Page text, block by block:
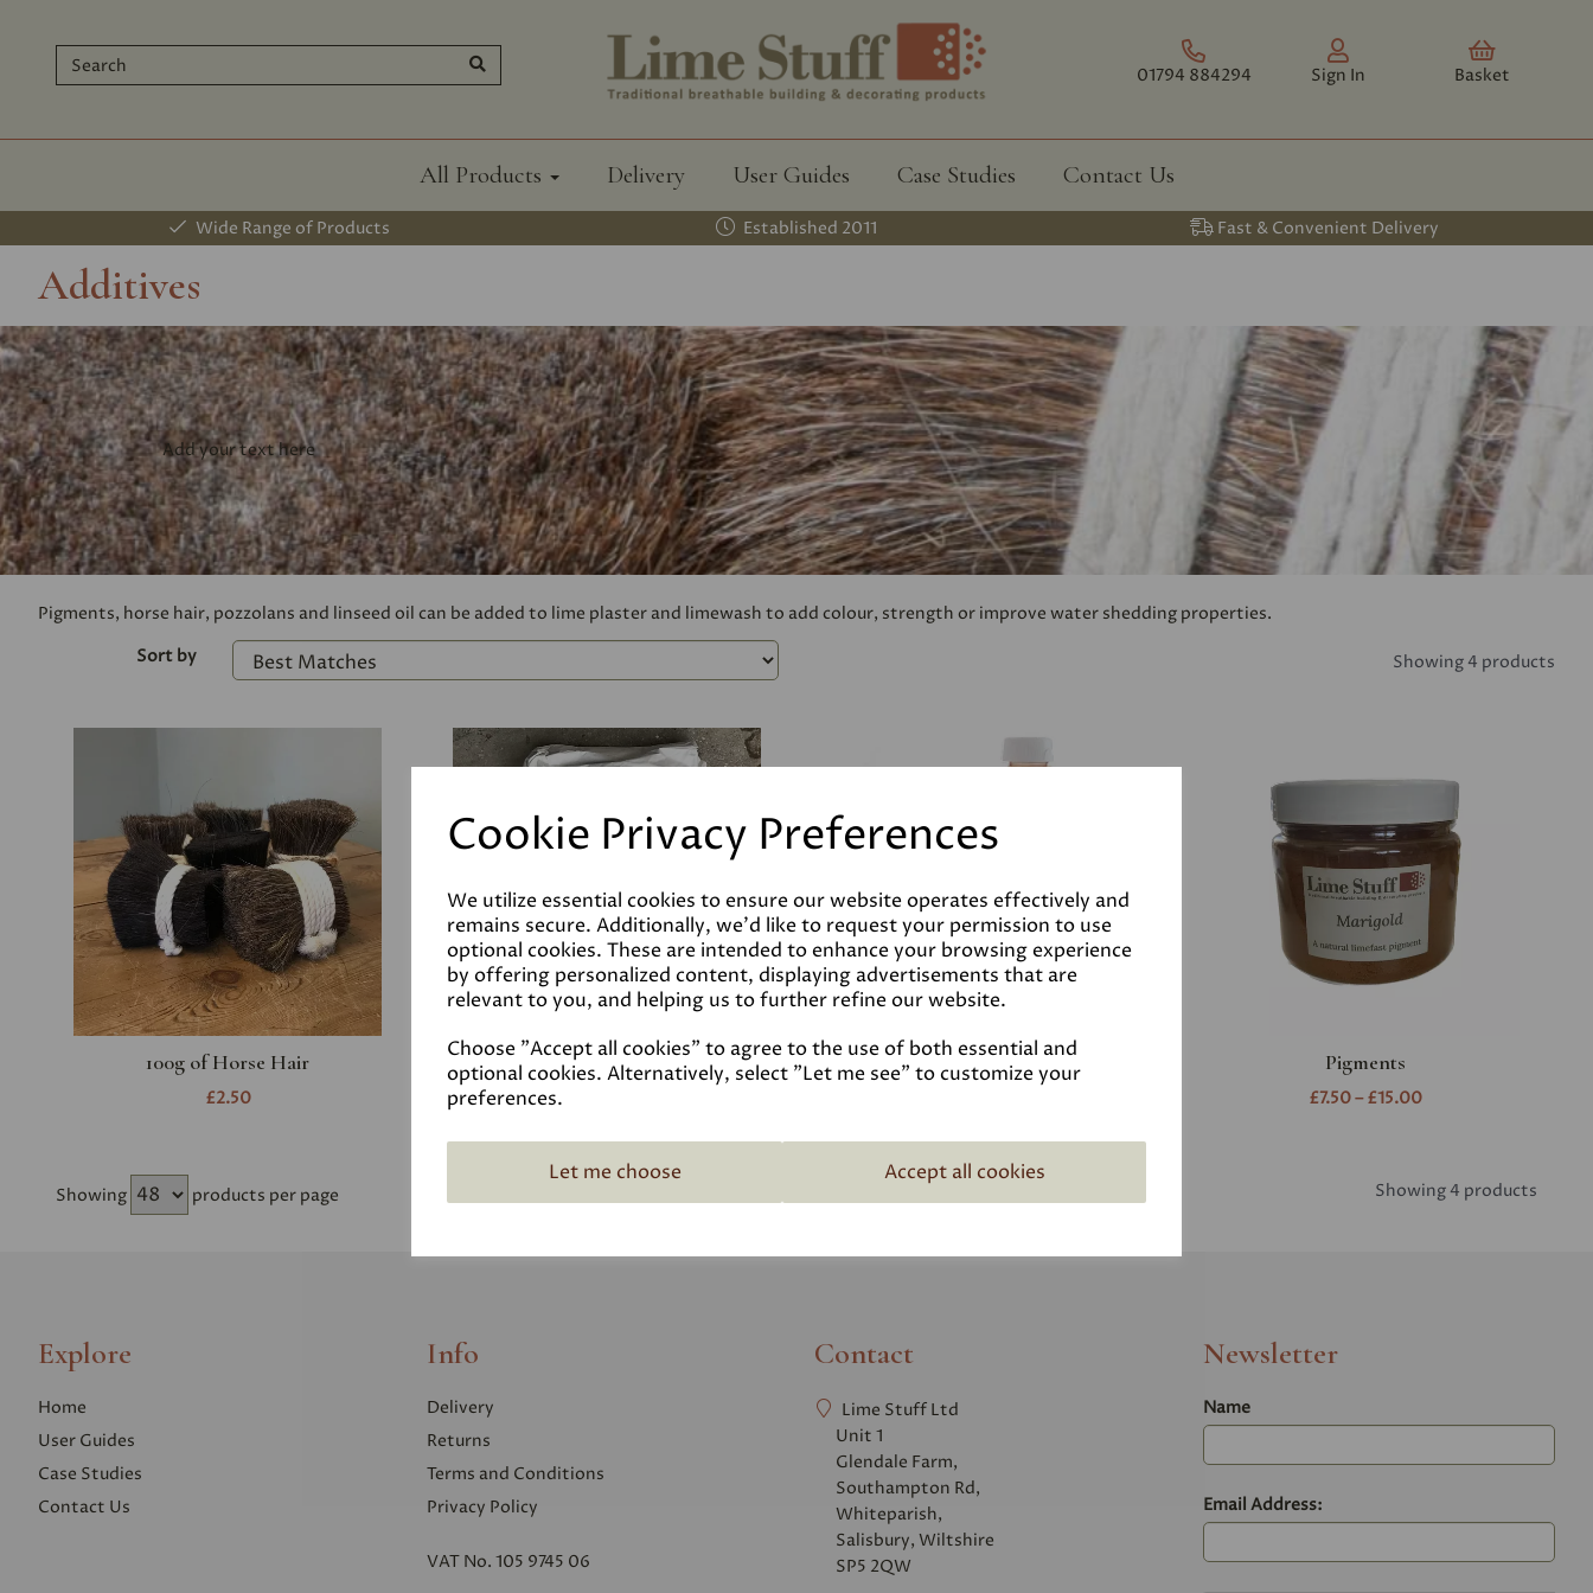
Cookie Privacy Preferences
We utilize essential cookies to ensure our website operates effectively and
remains secure. Additionally, we'd like to request your permission to use
optional cookies. These are intended to enhance your browsing experience
by offering personalized content, displaying advertisements that are
relevant to you, and helping us to further refine our website.
Choose "Accept all cookies" to agree to the use of both essential and
optional cookies. Alternatively, select "Let me see" to customize your
preferences.
Let me choose Accept all cookies
01794 884294 Sign In Basket
All Products Delivery User Guides Case Studies Contact Us
Wide Range of Products Established 2011 Fast & Convenient Delivery
Additives
Add your text here
Pigments, horse hair, pozzolans and linseed oil can be added to lime plaster and limewash to add colour, strength or improve water shedding properties.
Sort by
Showing 4 products
100g of Horse Hair
£2.50
Pozzolan - GGBS
£14.95 – £492.00
Linseed Oil - Raw Pigments
£7.50 – £15.00
Showing products per page Showing 4 products
Explore
Home
User Guides
Case Studies
Contact Us
Info
Delivery
Returns
Terms and Conditions
Privacy Policy
VAT No. 105 9745 06
Contact
Lime Stuff Ltd
Unit 1
Glendale Farm,
Southampton Rd,
Whiteparish,
Salisbury, Wiltshire
SP5 2QW
Newsletter
Name
Email Address: